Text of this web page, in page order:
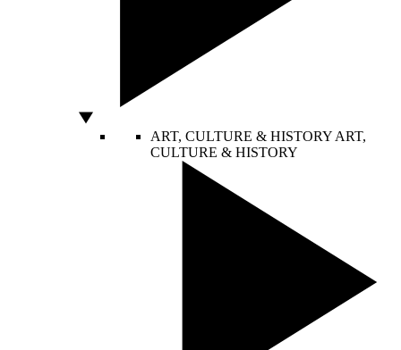
ART, CULTURE & HISTORY ART,
CULTURE & HISTORY